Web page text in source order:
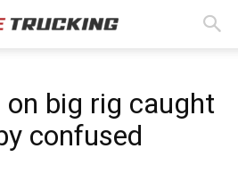
on big rig caught
confused